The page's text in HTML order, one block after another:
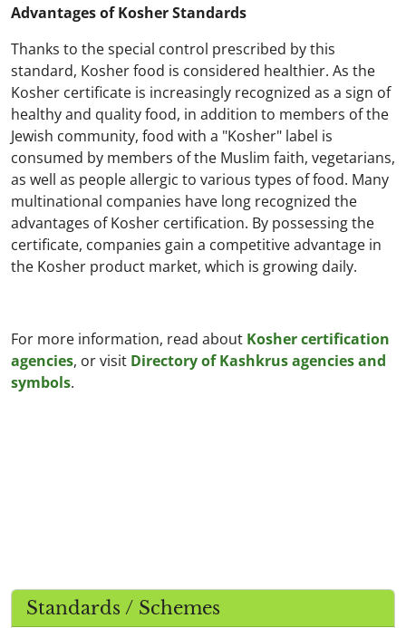
Advantages of Kosher Standards
Thanks to the special control prescribed by this
standard, Kosher food is considered healthier. As the
Kosher certificate is increasingly recognized as a sign of
healthy and quality food, in addition to members of the
Jewish community, food with a "Kosher" label is
consumed by members of the Muslim faith, vegetarians,
as well as people allergic to various types of food. Many
multinational companies have long recognized the
advantages of Kosher certification. By possessing the
certificate, companies gain a competitive advantage in
the Kosher product market, which is growing daily.
For more information, read about Kosher certification
agencies, or visit Directory of Kashkrus agencies and
symbols.
Standards / Schemes